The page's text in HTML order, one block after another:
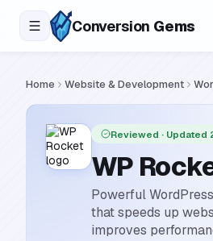
Conversion Gems
Home Website & Development
Reviewed ·
WP
Powerful
that speeds up
improves